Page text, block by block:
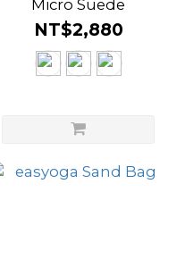
Micro Suede
NT$2,880